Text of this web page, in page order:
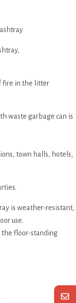
fire in the litter
waste garbage can is
town halls, hotels,
is weather-resistant,
use.
the floor-standing